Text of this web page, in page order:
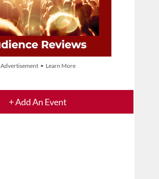
Advertisement • Learn More
+ Add An Event